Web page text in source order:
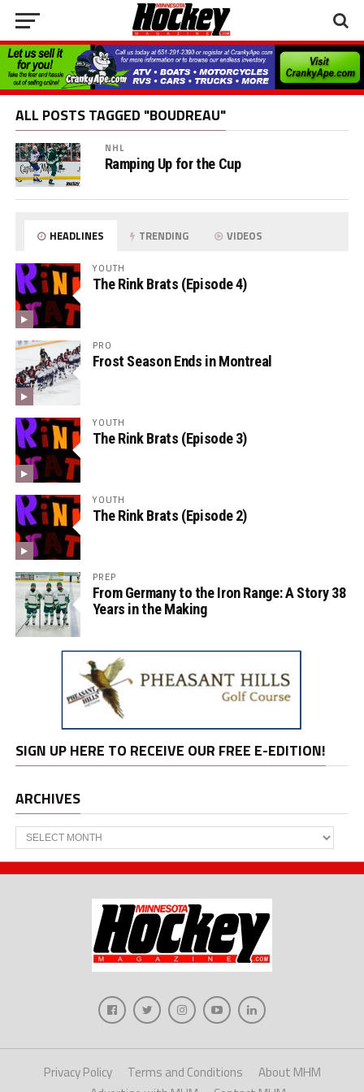
ALL POSTS TAGGED "BOUDREAU"
NHL
Ramping Up for the Cup
HEADLINES TRENDING VIDEOS
YOUTH
The Rink Brats (Episode 4)
PRO
Frost Season Ends in Montreal
YOUTH
The Rink Brats (Episode 3)
YOUTH
The Rink Brats (Episode 2)
PREP
From Germany to the Iron Range: A Story 38
Years in the Making
SIGN UP HERE TO RECEIVE OUR FREE E-EDITION!
ARCHIVES
Archives
Privacy Policy Terms and Conditions
About MHM